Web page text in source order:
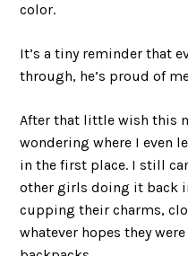
color.
It’s a tiny reminder that
through, he’s proud of
After that little wish this
wondering where I even
in the first place. I still
other girls doing it back
cupping their charms,
whatever hopes they